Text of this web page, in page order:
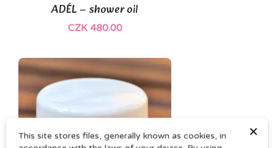
ADÉL – shower oil
CZK 480.00
×
This site stores files, generally known as cookies, in